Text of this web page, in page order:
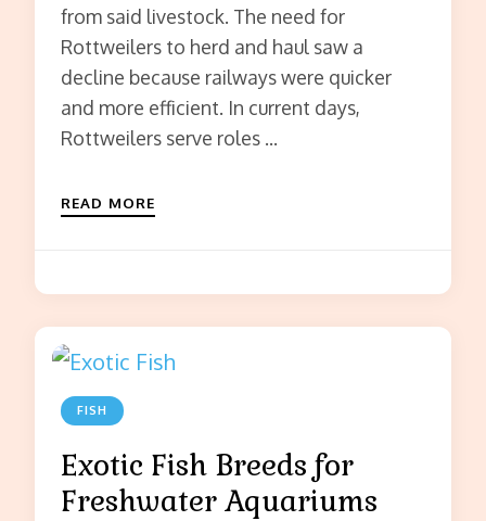
from said livestock. The need for
Rottweilers to herd and haul saw a
decline because railways were quicker
and more efficient. In current days,
Rottweilers serve roles …
READ MORE
FISH
Exotic Fish Breeds for
Freshwater Aquariums